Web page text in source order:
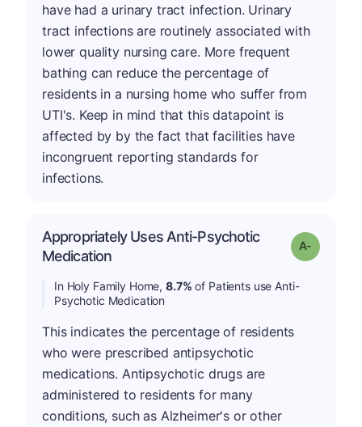
have had a urinary tract infection. Urinary
tract infections are routinely associated with
lower quality nursing care. More frequent
bathing can reduce the percentage of
residents in a nursing home who suffer from
UTI's. Keep in mind that this datapoint is
affected by by the fact that facilities have
incongruent reporting standards for
infections.
Appropriately Uses Anti-Psychotic
Medication
Grade: A-
In Holy Family Home,8.7% of Patients use Anti-
Psychotic Medication
This indicates the percentage of residents
who were prescribed antipsychotic
medications. Antipsychotic drugs are
administered to residents for many
conditions, such as Alzheimer's or other